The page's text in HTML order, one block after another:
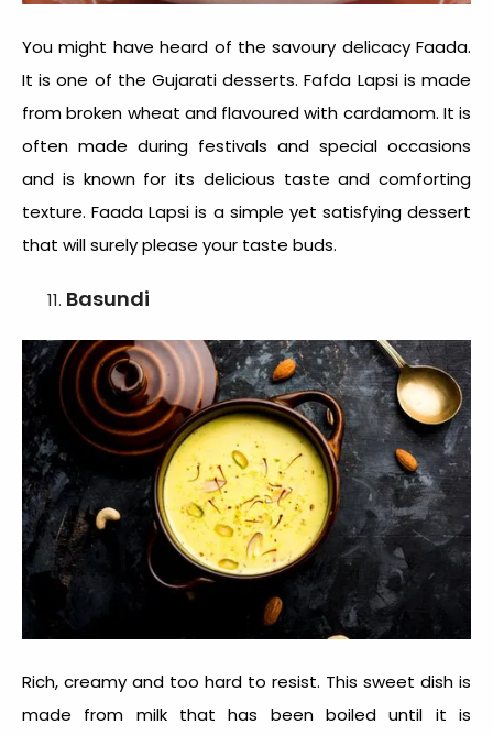
You might have heard of the savoury delicacy Faada.
It is one of the Gujarati desserts. Fafda Lapsi is made
from broken wheat and flavoured with cardamom. It is
often made during festivals and special occasions
and is known for its delicious taste and comforting
texture. Faada Lapsi is a simple yet satisfying dessert
that will surely please your taste buds.
Basundi
Rich, creamy and too hard to resist. This sweet dish is
made from milk that has been boiled until it is